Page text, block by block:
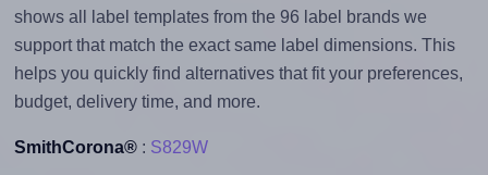
shows all label templates from the 96 label brands we
support that match the exact same label dimensions. This
helps you quickly find alternatives that fit your preferences,
budget, delivery time, and more.
SmithCorona®: S829W